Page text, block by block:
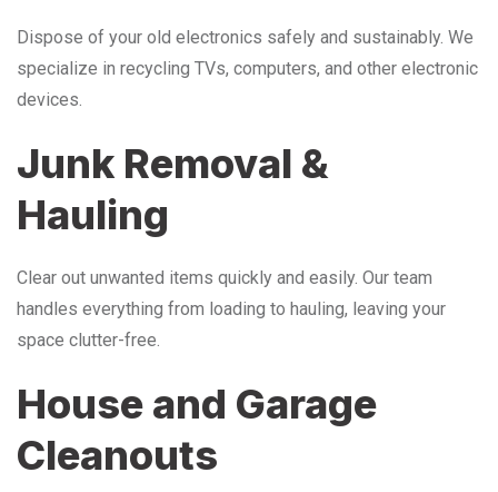
Dispose of your old electronics safely and sustainably. We
specialize in recycling TVs, computers, and other electronic
devices.
Junk Removal &
Hauling
Clear out unwanted items quickly and easily. Our team
handles everything from loading to hauling, leaving your
space clutter-free.
House and Garage
Cleanouts